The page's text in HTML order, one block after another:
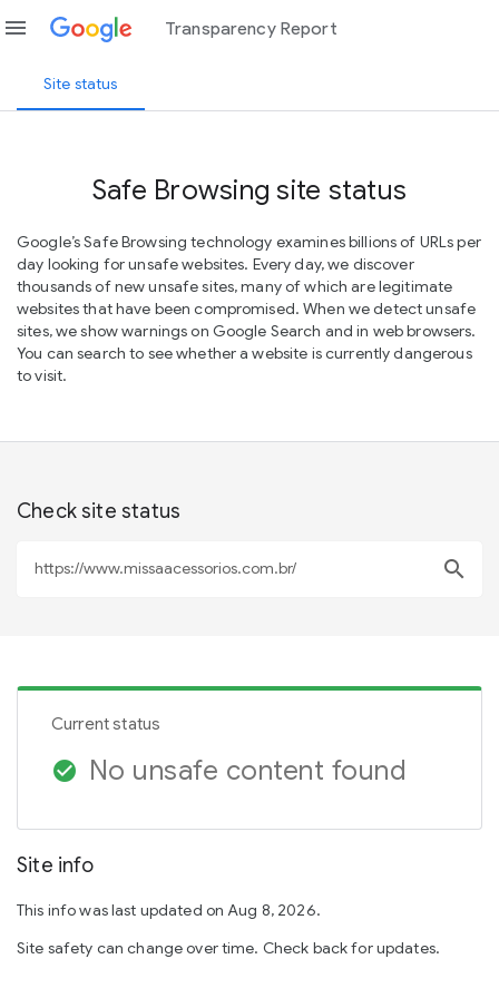
menu Transparency Report
Site status
Safe Browsing site status
Google’s Safe Browsing technology examines billions of URLs per
day looking for unsafe websites. Every day, we discover
thousands of new unsafe sites, many of which are legitimate
websites that have been compromised. When we detect unsafe
sites, we show warnings on Google Search and in web browsers.
You can search to see whether a website is currently dangerous
to visit.
Check site status
search
Current status
check_circle No unsafe content found
Site info
This info was last updated on Aug 8, 2026.
Site safety can change over time. Check back for updates.